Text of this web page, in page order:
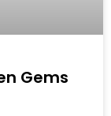
Gems